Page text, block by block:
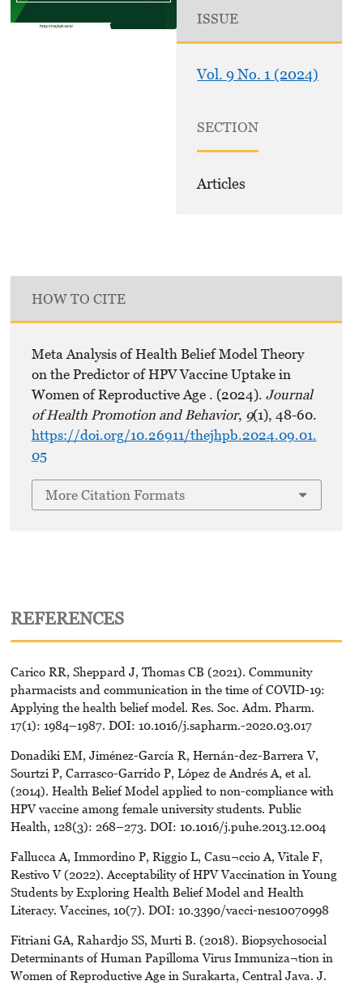
ISSUE
Vol. 9 No. 1 (2024)
SECTION
Articles
HOW TO CITE
Meta Analysis of Health Belief Model Theory
on the Predictor of HPV Vaccine Uptake in
Women of Reproductive Age . (2024). Journal
of Health Promotion and Behavior, 9(1), 48-60.
https://doi.org/10.26911/thejhpb.2024.09.01.
05
More Citation Formats
REFERENCES
Carico RR, Sheppard J, Thomas CB (2021). Community
pharmacists and communication in the time of COVID-19:
Applying the health belief model. Res. Soc. Adm. Pharm.
17(1): 1984–1987. DOI: 10.1016/j.sapharm.-2020.03.017
Donadiki EM, Jiménez-García R, Hernán-dez-Barrera V,
Sourtzi P, Carrasco-Garrido P, López de Andrés A, et al.
(2014). Health Belief Model applied to non-compliance with
HPV vaccine among female university students. Public
Health, 128(3): 268–273. DOI: 10.1016/j.puhe.2013.12.004
Fallucca A, Immordino P, Riggio L, Casu¬ccio A, Vitale F,
Restivo V (2022). Acceptability of HPV Vaccination in Young
Students by Exploring Health Belief Model and Health
Literacy. Vaccines, 10(7). DOI: 10.3390/vacci-nes10070998
Fitriani GA, Rahardjo SS, Murti B. (2018). Biopsychosocial
Determinants of Human Papilloma Virus Immuniza¬tion in
Women of Reproductive Age in Surakarta, Central Java. J.